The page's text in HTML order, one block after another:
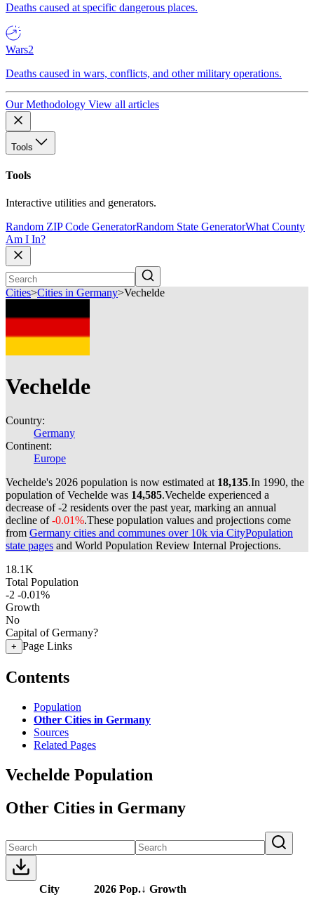
Deaths caused at specific dangerous places.
Wars2
Deaths caused in wars, conflicts, and other military operations.
Our Methodology View all articles
Tools
Tools
Interactive utilities and generators.
Random ZIP Code GeneratorRandom State GeneratorWhat County
Am I In?
Cities>Cities in Germany>Vechelde
Vechelde
Country:
Germany
Continent:
Europe
Vechelde's 2026 population is now estimated at 18,135.In 1990, the
population of Vechelde was 14,585.Vechelde experienced a
decrease of-2 residents over the past year, marking an annual
decline of-0.01%.These population values and projections come
from Germany cities and communes over 10k via CityPopulation
state pages and World Population Review Internal Projections.
18.1K
Total Population
-2 -0.01%
Growth
No
Capital of Germany?
+ Page Links
Contents
Population
Other Cities in Germany
Sources
Related Pages
Vechelde Population
Other Cities in Germany
City 2026 Pop.↓ Growth